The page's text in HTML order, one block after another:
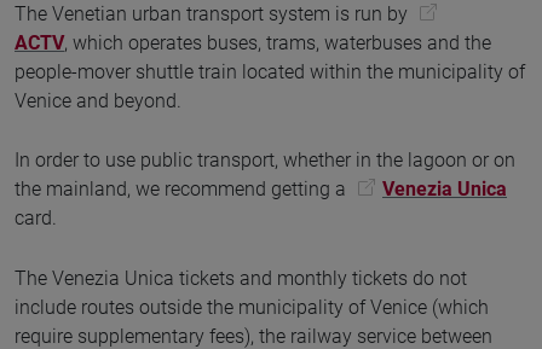
The Venetian urban transport system is run by
ACTV, which operates buses, trams, waterbuses and the
people-mover shuttle train located within the municipality of
Venice and beyond.
In order to use public transport, whether in the lagoon or on
the mainland, we recommend getting a
Venezia Unica
card.
The Venezia Unica tickets and monthly tickets do not
include routes outside the municipality of Venice (which
require supplementary fees), the railway service between